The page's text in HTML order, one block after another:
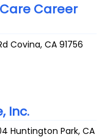
Career
Covina,CA 91756
Inc.
Huntington Park,CA